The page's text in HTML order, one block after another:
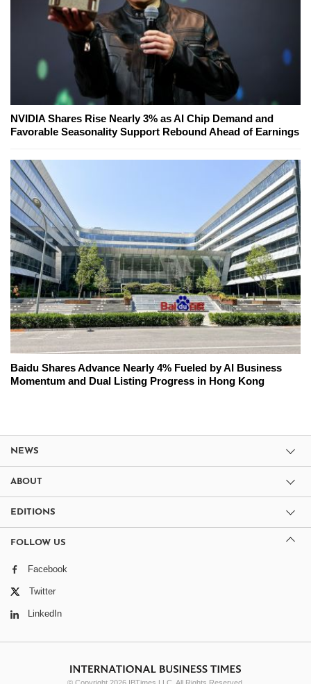
NVIDIA Shares Rise Nearly 3% as AI Chip Demand and
Favorable Seasonality Support Rebound Ahead of Earnings
Baidu Shares Advance Nearly 4% Fueled by AI Business
Momentum and Dual Listing Progress in Hong Kong
NEWS
ABOUT
EDITIONS
FOLLOW US
Facebook
Twitter
LinkedIn